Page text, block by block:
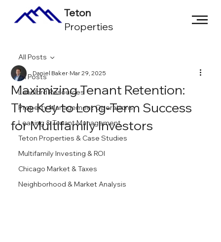
Teton
Properties
All Posts
Landlord Resources
Property Management Operations
Leasing & Tenant Management
Teton Properties & Case Studies
Multifamily Investing & ROI
Chicago Market & Taxes
Neighborhood & Market Analysis
All Posts
Maximizing Tenant Retention:
The Key to Long-Term Success
for Multifamily Investors
Daniel Baker Mar 29, 2025